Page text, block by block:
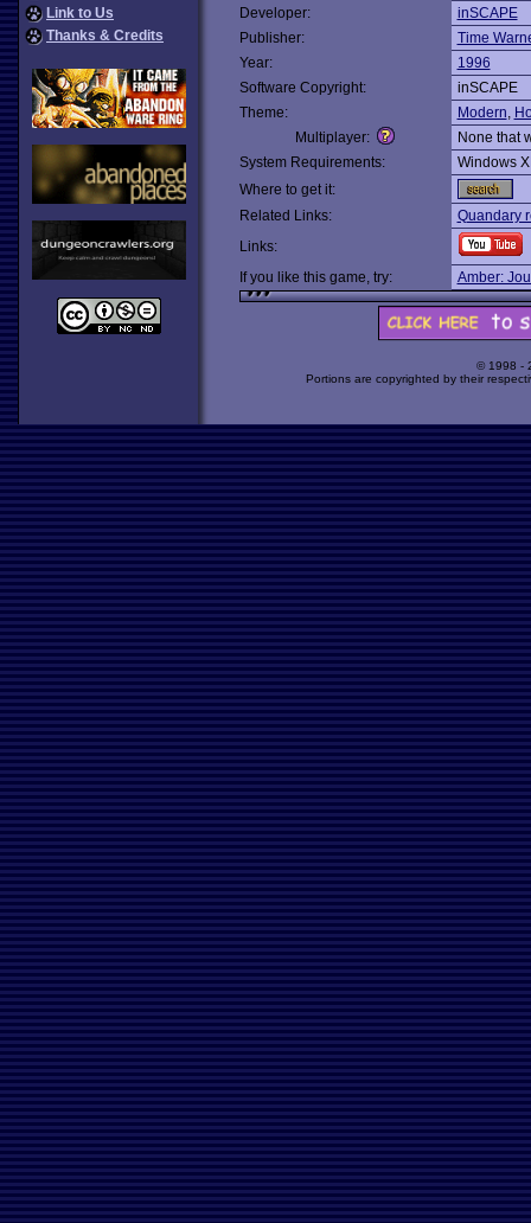
Link to Us
Thanks & Credits
Developer:
inSCAPE
Publisher:
Time
Year:
1996
Software Copyright:
inSCAPE
Theme:
Modern,
Multiplayer:
None that
System Requirements:
Windows
Where to get it:
Related Links:
Quandary
Links:
If you like this game, try:
Amber:
© 1998 -
Portions are copyrighted by their